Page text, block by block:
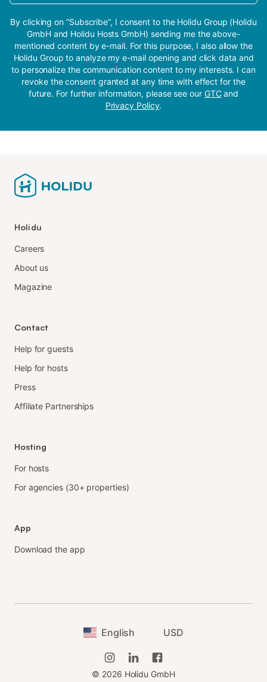
By clicking on “Subscribe”, I consent to the Holidu Group (Holidu
GmbH and Holidu Hosts GmbH) sending me the above-
mentioned content by e-mail. For this purpose, I also allow the
Holidu Group to analyze my e-mail opening and click data and
to personalize the communication content to my interests. I can
revoke the consent granted at any time with effect for the
future. For further information, please see our GTCand
Privacy Policy.
Holidu
Careers
About us
Magazine
Contact
Help for guests
Help for hosts
Press
Affiliate Partnerships
Hosting
For hosts
For agencies (30+ properties)
App
Download the app
English USD
© 2026 Holidu GmbH